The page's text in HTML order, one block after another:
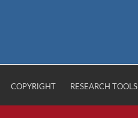
COPYRIGHT RESEARCH TOOLS